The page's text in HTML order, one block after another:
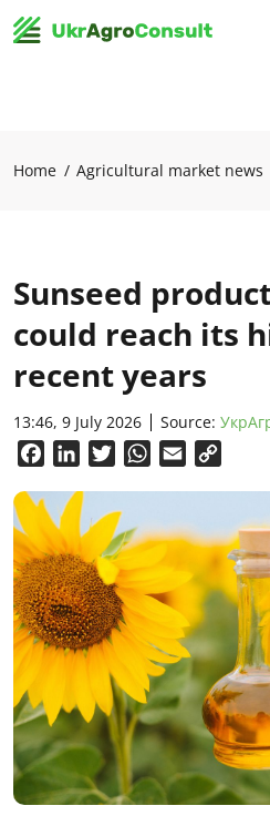
Home Agricultural market news
Sunseed
could reach its
recent years
13:46, 9 July 2026 Source:
FacebookLinkedInTwitterWhatsApp
Email